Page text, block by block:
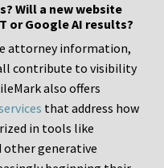
Will a new website
or Google AI results?
attorney information,
contribute to visibility
also offers
that address how
in tools like
other generative